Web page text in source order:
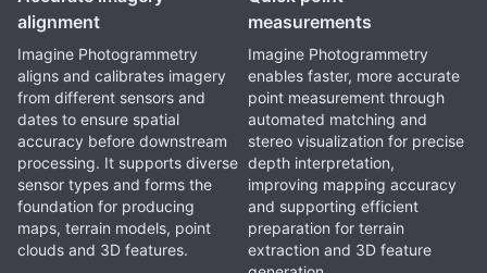
alignment
Imagine Photogrammetry
aligns and calibrates imagery
from different sensors and
dates to ensure spatial
accuracy before downstream
processing. It supports diverse
sensor types and forms the
foundation for producing
maps, terrain models, point
clouds and 3D features.
measurements
Imagine Photogrammetry
enables faster, more accurate
point measurement through
automated matching and
stereo visualization for precise
depth interpretation,
improving mapping accuracy
and supporting efficient
preparation for terrain
extraction and 3D feature